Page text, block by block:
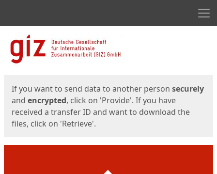
Start
If you want to send data to another person securely
and encrypted, click on 'Provide'. If you have
received a transfer ID and want to download the
files, click on 'Retrieve'.